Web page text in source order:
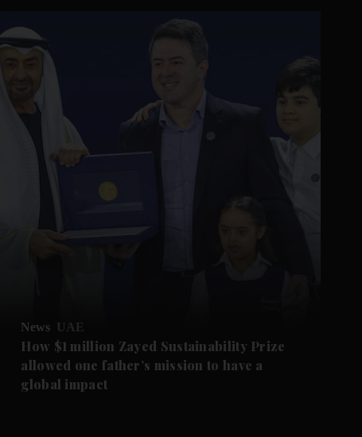
News UAE
How $1 million Zayed Sustainability Prize
allowed one father’s mission to have a
global impact